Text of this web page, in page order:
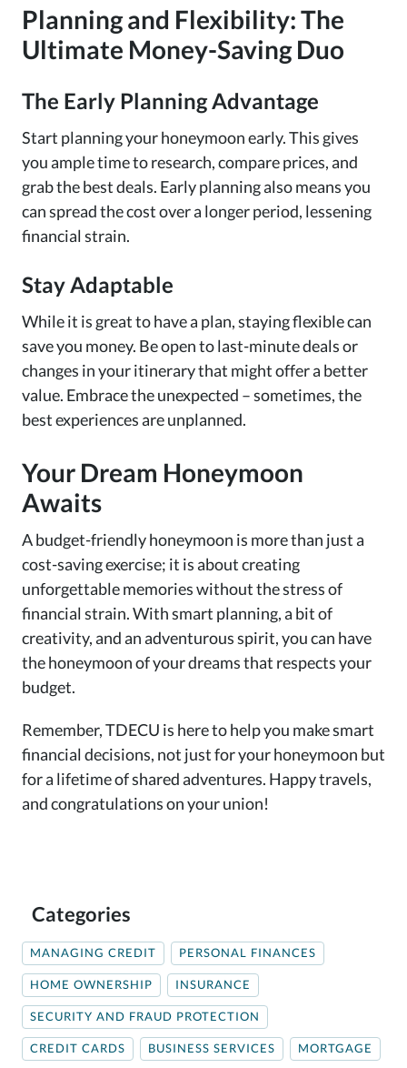
Planning and Flexibility: The
Ultimate Money-Saving Duo
The Early Planning Advantage
Start planning your honeymoon early. This gives
you ample time to research, compare prices, and
grab the best deals. Early planning also means you
can spread the cost over a longer period, lessening
financial strain.
Stay Adaptable
While it is great to have a plan, staying flexible can
save you money. Be open to last-minute deals or
changes in your itinerary that might offer a better
value. Embrace the unexpected – sometimes, the
best experiences are unplanned.
Your Dream Honeymoon
Awaits
A budget-friendly honeymoon is more than just a
cost-saving exercise; it is about creating
unforgettable memories without the stress of
financial strain. With smart planning, a bit of
creativity, and an adventurous spirit, you can have
the honeymoon of your dreams that respects your
budget.
Remember, TDECU is here to help you make smart
financial decisions, not just for your honeymoon but
for a lifetime of shared adventures. Happy travels,
and congratulations on your union!
Categories
MANAGING CREDIT PERSONAL FINANCES
HOME OWNERSHIP INSURANCE
SECURITY AND FRAUD PROTECTION
CREDIT CARDS BUSINESS SERVICES MORTGAGE